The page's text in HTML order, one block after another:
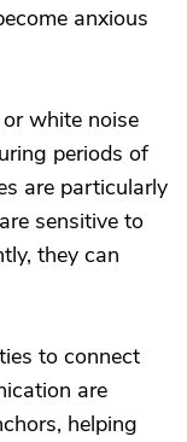
anxious
white noise
periods of
are particularly
sensitive to
they can
to connect
are
helping